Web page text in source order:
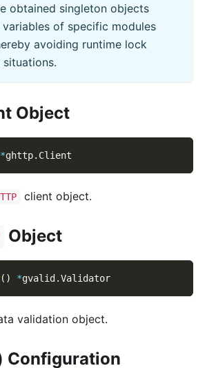
obtained singleton objects
of specific modules
avoiding runtime lock
Object
*ghttp. Client
client object.
Object
( ) *gvalid .Validator
validation object.
Configuration